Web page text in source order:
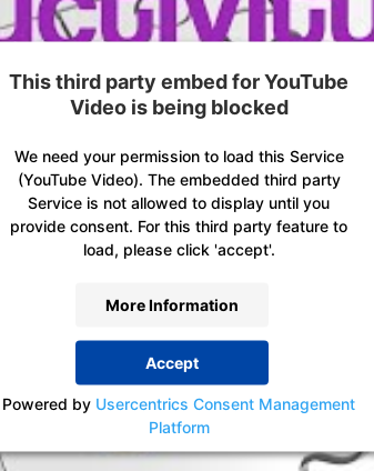
This third party embed for YouTube
Video is being blocked
We need your permission to load this Service
(YouTube Video). The embedded third party
Service is not allowed to display until you
provide consent. For this third party feature to
load, please click 'accept'.
More Information
Accept
Powered by Usercentrics Consent Management
Platform